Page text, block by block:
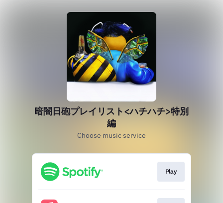
暗闇日砲プレイリスト<ハチハチ>特別
編
Choose music service
Play